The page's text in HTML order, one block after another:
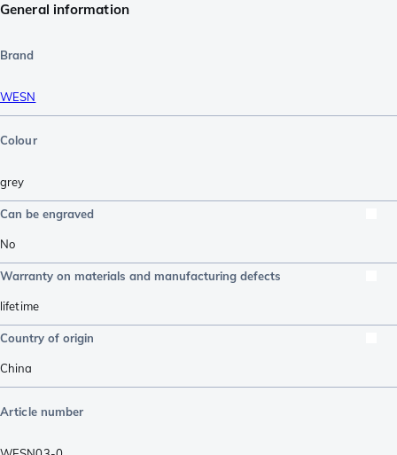
General information
Brand
WESN
Colour
grey
Can be engraved
No
Warranty on materials and manufacturing defects
lifetime
Country of origin
China
Article number